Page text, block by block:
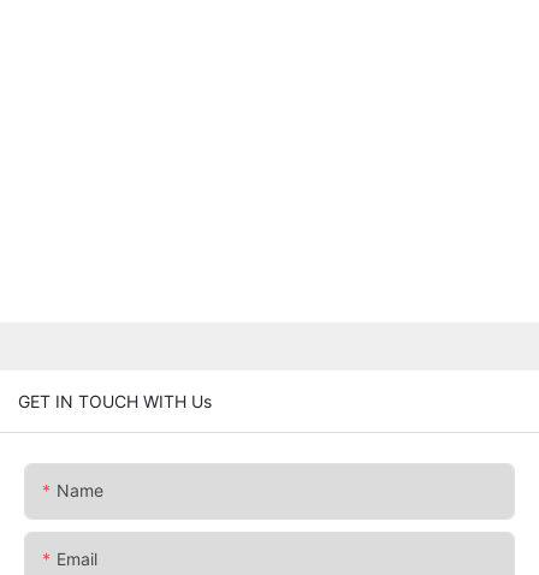
GET IN TOUCH WITH Us
Name
Email